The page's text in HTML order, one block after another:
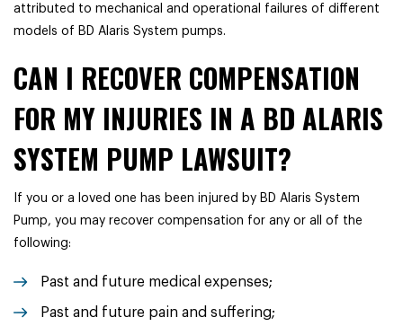
attributed to mechanical and operational failures of different
models of BD Alaris System pumps.
CAN I RECOVER COMPENSATION
FOR MY INJURIES IN A BD ALARIS
SYSTEM PUMP LAWSUIT?
If you or a loved one has been injured by BD Alaris System
Pump, you may recover compensation for any or all of the
following:
Past and future medical expenses;
Past and future pain and suffering;